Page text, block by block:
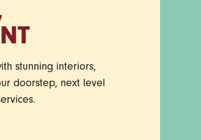
stunning interiors,
doorstep, next level